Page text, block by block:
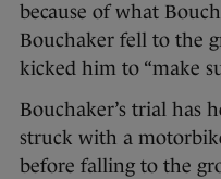
because of what
Bouchaker fell to the
kicked him to “make
Bouchaker’s trial has
struck with a
before falling to the